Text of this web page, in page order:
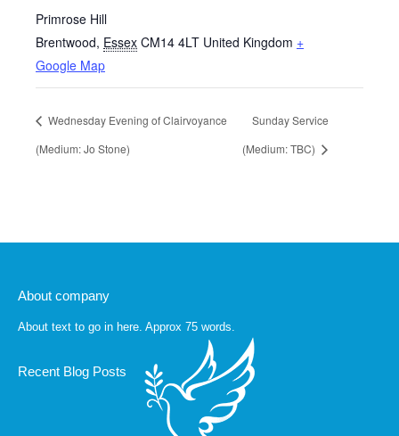
Primrose Hill
Brentwood, Essex CM14 4LT United Kingdom +
Google Map
Wednesday Evening of Clairvoyance
(Medium: Jo Stone)
Sunday Service
(Medium: TBC)
About company
About text to go in here. Approx 75 words.
Recent Blog Posts